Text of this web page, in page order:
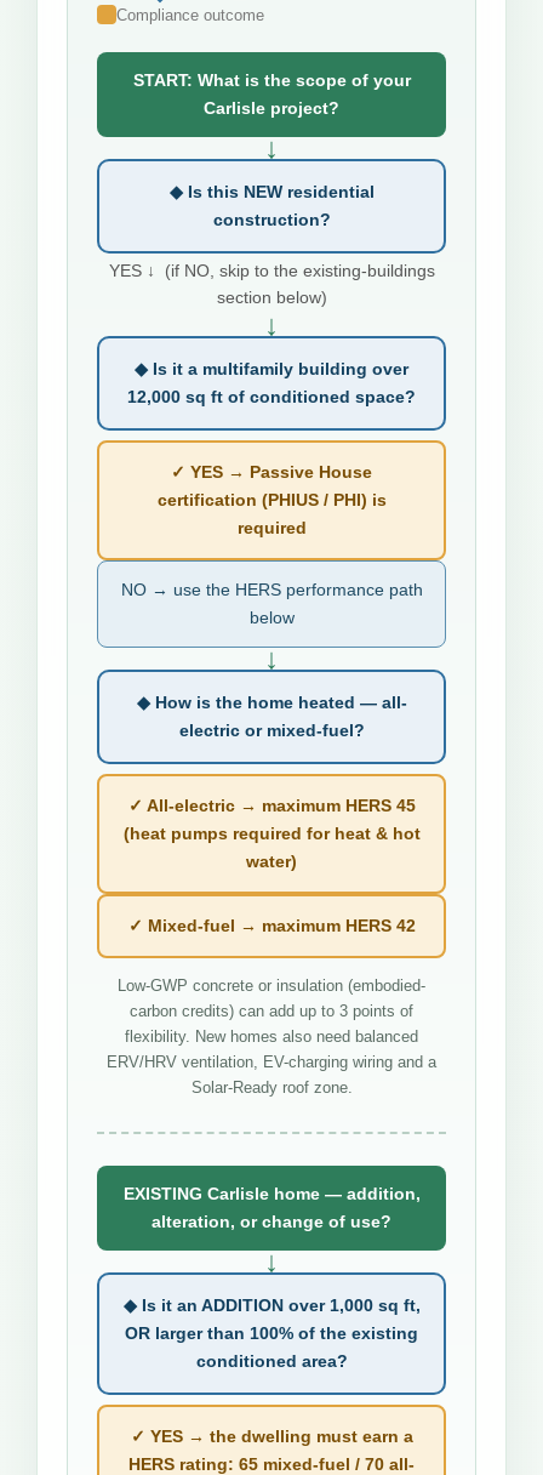
Compliance outcome
START: What is the scope of your
Carlisle project?
↓
◆ Is this NEW residential
construction?
YES ↓ (if NO, skip to the existing-buildings
section below)
↓
◆ Is it a multifamily building over
12,000 sq ft of conditioned space?
✓ YES → Passive House
certification (PHIUS / PHI) is
required
NO → use the HERS performance path
below
↓
◆ How is the home heated — all-
electric or mixed-fuel?
✓ All-electric → maximum HERS 45
(heat pumps required for heat & hot
water)
✓ Mixed-fuel → maximum HERS 42
Low-GWP concrete or insulation (embodied-
carbon credits) can add up to 3 points of
flexibility. New homes also need balanced
ERV/HRV ventilation, EV-charging wiring and a
Solar-Ready roof zone.
EXISTING Carlisle home — addition,
alteration, or change of use?
↓
◆ Is it an ADDITION over 1,000 sq ft,
OR larger than 100% of the existing
conditioned area?
✓ YES → the dwelling must earn a
HERS rating: 65 mixed-fuel / 70 all-